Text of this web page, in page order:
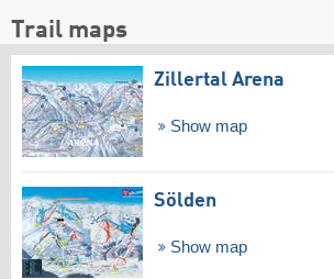
Trail maps
Zillertal Arena
Show map
Sölden
Show map